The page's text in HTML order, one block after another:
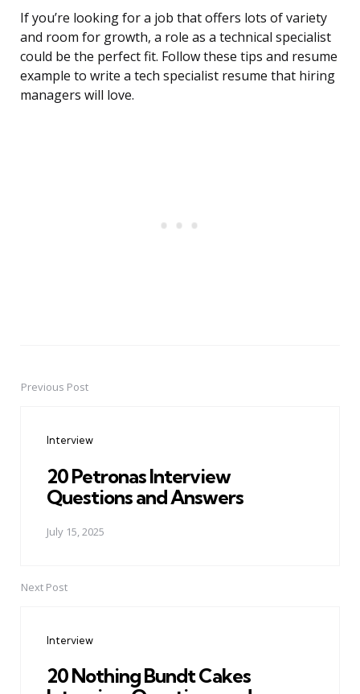
If you’re looking for a job that offers lots of variety
and room for growth, a role as a technical specialist
could be the perfect fit. Follow these tips and resume
example to write a tech specialist resume that hiring
managers will love.
PostPrevious Post
Interview
20 Petronas Interview
Questions and Answers
July 15, 2025
Next Post
Interview
20 Nothing Bundt Cakes